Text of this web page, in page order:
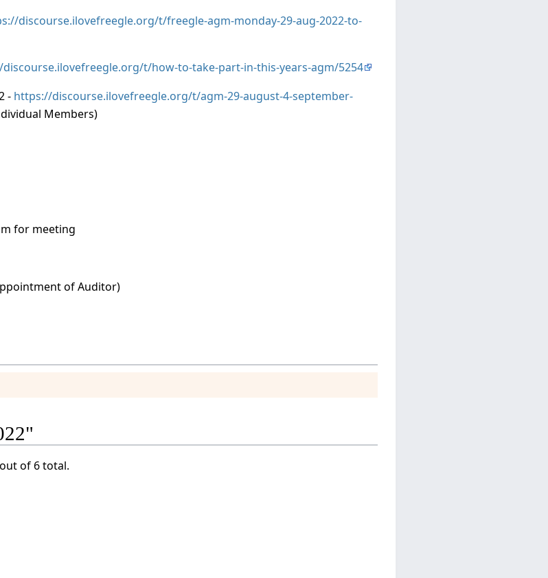
discourse.ilovefreegle.org/t/freegle-agm-monday-29-aug-2022-to-
t/how-to-take-part-in-this-years-agm/5254
- https://discourse.ilovefreegle.org/t/agm-29-august-4-september-
Members)
for meeting
of Auditor)
of 6 total.